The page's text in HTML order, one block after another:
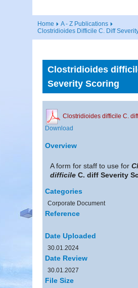
Home
A - Z Publications
Clostridioides Difficile C. Diff
Clostridioides
Severity Scoring
Clostridioides difficile C.
Download
Overview
A form for staff to use for
difficile C. diff Severity
Categories
Corporate Document
Reference
Date Uploaded
30.01.2024
Date Review
30.01.2027
File Size